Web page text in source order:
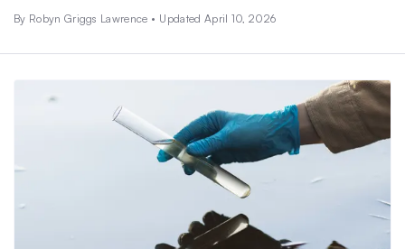
By Robyn Griggs Lawrence • Updated April 10, 2026